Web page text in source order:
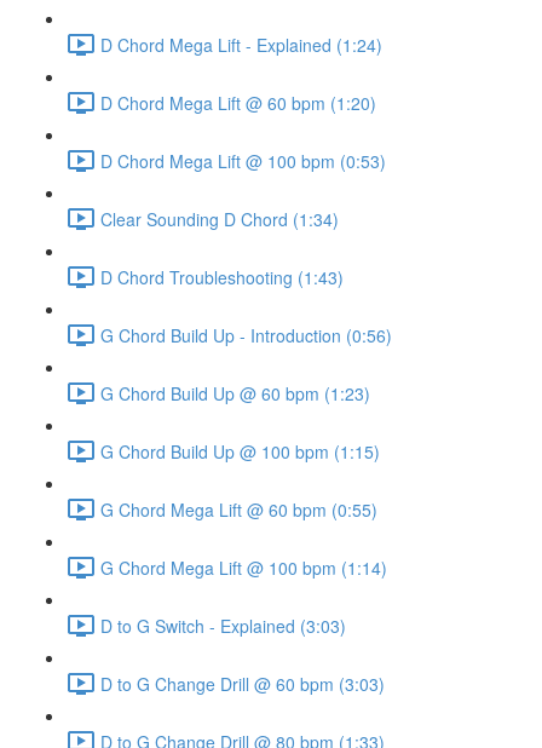
D Chord Mega Lift - Explained (1:24)
D Chord Mega Lift @ 60 bpm (1:20)
D Chord Mega Lift @ 100 bpm (0:53)
Clear Sounding D Chord (1:34)
D Chord Troubleshooting (1:43)
G Chord Build Up - Introduction (0:56)
G Chord Build Up @ 60 bpm (1:23)
G Chord Build Up @ 100 bpm (1:15)
G Chord Mega Lift @ 60 bpm (0:55)
G Chord Mega Lift @ 100 bpm (1:14)
D to G Switch - Explained (3:03)
D to G Change Drill @ 60 bpm (3:03)
D to G Change Drill @ 80 bpm (1:33)